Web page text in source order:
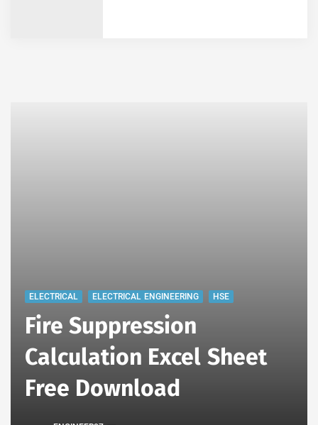
ELECTRICAL ELECTRICAL ENGINEERING HSE
Fire Suppression
Calculation Excel Sheet
Free Download